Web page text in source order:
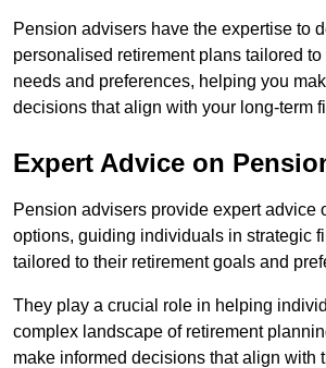
Pension advisers have the expertise to
personalised retirement plans tailored
needs and preferences, helping you
decisions that align with your long-term
Expert Advice on
Pension advisers provide expert advice
options, guiding individuals in strategic
tailored to their retirement goals and
They play a crucial role in helping
complex landscape of retirement
make informed decisions that align with